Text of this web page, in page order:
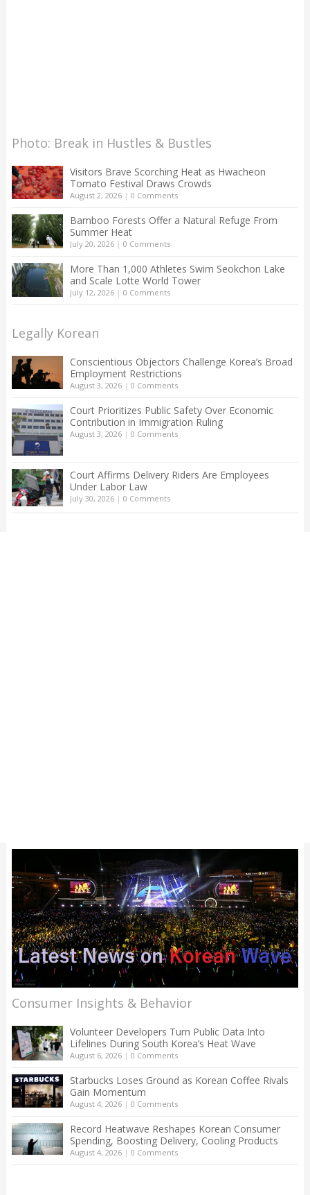
Photo: Break in Hustles & Bustles
Visitors Brave Scorching Heat as Hwacheon
Tomato Festival Draws Crowds
August 2, 2026| 0 Comments
Bamboo Forests Offer a Natural Refuge From
Summer Heat
July 20, 2026| 0 Comments
More Than 1,000 Athletes Swim Seokchon Lake
and Scale Lotte World Tower
July 12, 2026| 0 Comments
Legally Korean
Conscientious Objectors Challenge Korea’s Broad
Employment Restrictions
August 3, 2026| 0 Comments
Court Prioritizes Public Safety Over Economic
Contribution in Immigration Ruling
August 3, 2026| 0 Comments
Court Affirms Delivery Riders Are Employees
Under Labor Law
July 30, 2026| 0 Comments
Consumer Insights & Behavior
Volunteer Developers Turn Public Data Into
Lifelines During South Korea’s Heat Wave
August 6, 2026| 0 Comments
Starbucks Loses Ground as Korean Coffee Rivals
Gain Momentum
August 4, 2026| 0 Comments
Record Heatwave Reshapes Korean Consumer
Spending, Boosting Delivery, Cooling Products
August 4, 2026| 0 Comments